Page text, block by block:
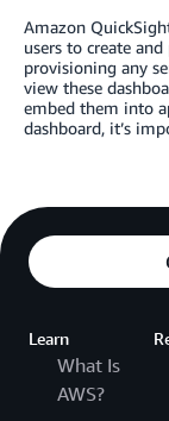
Amazon
users to create
provisioning any
view these
embed them into
dashboard, it’s
Learn
What Is
AWS?